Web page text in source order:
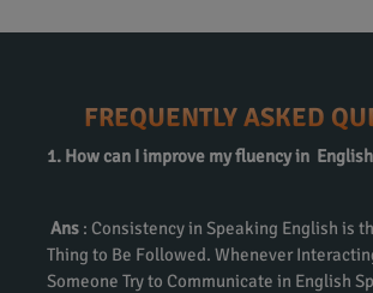
FREQUENTLY ASKED
1. How can I improve my fluency
Ans : Consistency in Speaking English is
Thing to Be Followed. Whenever
Someone Try to Communicate in English